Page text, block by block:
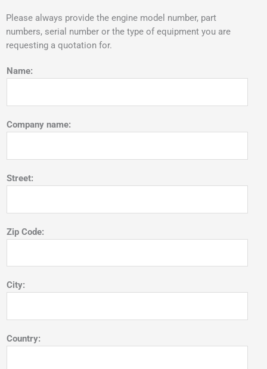
Please always provide the engine model number, part
numbers, serial number or the type of equipment you are
requesting a quotation for.
Name:
Company name:
Street:
Zip Code:
City:
Country: